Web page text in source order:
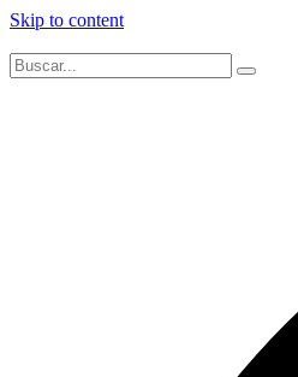
Skip to content